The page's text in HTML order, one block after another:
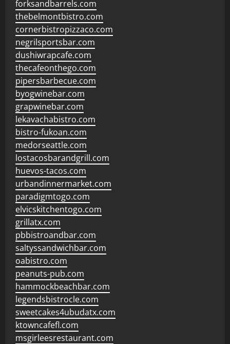
forksandbarrels.com
thebelmontbistro.com
cornerbistropizzaco.com
negrilsportsbar.com
dushiwrapcafe.com
thecafeonthego.com
pipersbarbecue.com
byogwinebar.com
grapwinebar.com
lekavachabistro.com
bistro-fukoan.com
medorseattle.com
lostacosbarandgrill.com
huevos-tacos.com
urbandinnermarket.com
paradigmtogo.com
elvicskitchentogo.com
grillatx.com
pbbistroandbar.com
saltyssandwichbar.com
oabistro.com
peanuts-pub.com
hammockbeachbar.com
legendsbistrocle.com
sweetcakes4ubudatx.com
ktowncafefl.com
msgirleesrestaurant.com